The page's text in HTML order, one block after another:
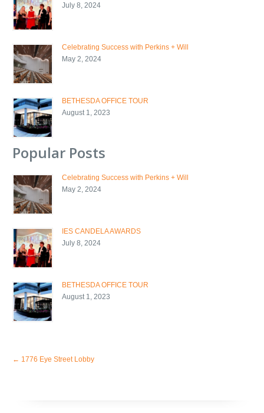
July 8, 2024
Celebrating Success with Perkins + Will
May 2, 2024
BETHESDA OFFICE TOUR
August 1, 2023
Popular Posts
Celebrating Success with Perkins + Will
May 2, 2024
IES CANDELA AWARDS
July 8, 2024
BETHESDA OFFICE TOUR
August 1, 2023
← 1776 Eye Street Lobby